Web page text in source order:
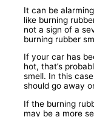
It can be
like burning
not a sign of a
burning rubber
If your car has
hot, that’s
smell. In this
should go away
If the burning
may be a more